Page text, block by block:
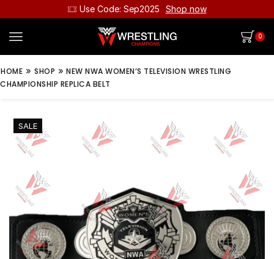
Use Code: Sep2025 Shop now
0
HOME » SHOP » NEW NWA WOMEN’S TELEVISION WRESTLING
CHAMPIONSHIP REPLICA BELT
SALE